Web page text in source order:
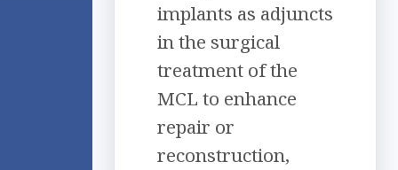
implants as adjuncts
in the surgical
treatment of the
MCL to enhance
repair or
reconstruction,